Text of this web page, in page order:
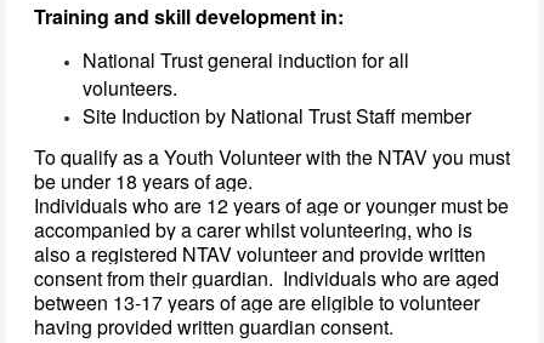
Training and skill development in:
National Trust general induction for all
volunteers.
Site Induction by National Trust Staff member
To qualify as a Youth Volunteer with the NTAV you must
be under 18 years of age.
Individuals who are 12 years of age or younger must be
accompanied by a carer whilst volunteering, who is
also a registered NTAV volunteer and provide written
consent from their guardian. Individuals who are aged
between 13-17 years of age are eligible to volunteer
having provided written guardian consent.